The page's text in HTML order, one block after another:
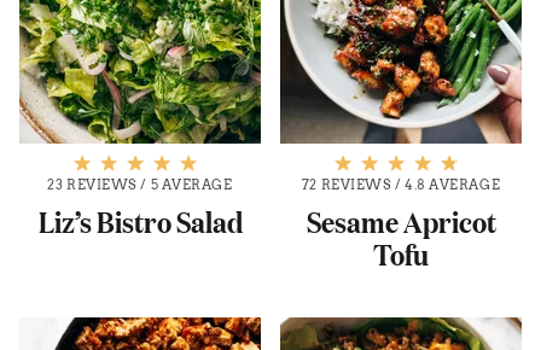
23 REVIEWS / 5 AVERAGE
Liz’s Bistro Salad
72 REVIEWS /4.8 AVERAGE
Sesame Apricot
Tofu